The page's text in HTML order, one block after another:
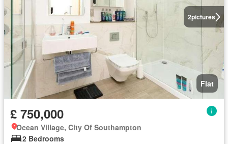
2pictures
Flat
£ 750,000
Ocean Village, City Of Southampton
2 Bedrooms